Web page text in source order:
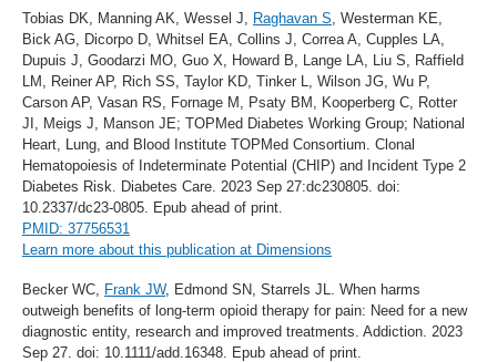
Tobias DK, Manning AK, Wessel J, Raghavan S, Westerman KE,
Bick AG, Dicorpo D, Whitsel EA, Collins J, Correa A, Cupples LA,
Dupuis J, Goodarzi MO, Guo X, Howard B, Lange LA, Liu S, Raffield
LM, Reiner AP, Rich SS, Taylor KD, Tinker L, Wilson JG, Wu P,
Carson AP, Vasan RS, Fornage M, Psaty BM, Kooperberg C, Rotter
JI, Meigs J, Manson JE; TOPMed Diabetes Working Group; National
Heart, Lung, and Blood Institute TOPMed Consortium. Clonal
Hematopoiesis of Indeterminate Potential (CHIP) and Incident Type 2
Diabetes Risk. Diabetes Care. 2023 Sep 27:dc230805. doi:
10.2337/dc23-0805. Epub ahead of print.
PMID: 37756531
Learn more about this publication at Dimensions
Becker WC, Frank JW, Edmond SN, Starrels JL. When harms
outweigh benefits of long-term opioid therapy for pain: Need for a new
diagnostic entity, research and improved treatments. Addiction. 2023
Sep 27. doi: 10.1111/add.16348. Epub ahead of print.